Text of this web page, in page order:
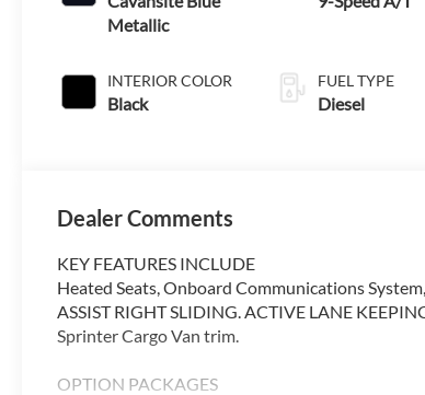
Metallic
INTERIOR COLOR
Black
FUEL TYPE
Diesel
Dealer Comments
KEY FEATURES INCLUDE
Heated Seats, Onboard Communications
ASSIST RIGHT SLIDING. ACTIVE LANE
Sprinter Cargo Van trim.
OPTION PACKAGES